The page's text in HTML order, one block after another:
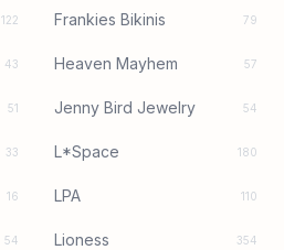
122 Frankies Bikinis 79
43 Heaven Mayhem 57
51 Jenny Bird Jewelry 54
33 L*Space 180
16 LPA 110
54 Lioness 354